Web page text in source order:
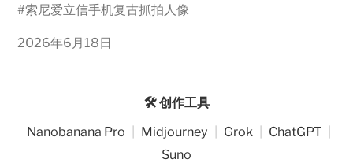
#索尼爱立信手机复古抓拍人像
2026年6月18日
🛠️ 创作工具
Nanobanana Pro
Midjourney Grok ChatGPT
Suno